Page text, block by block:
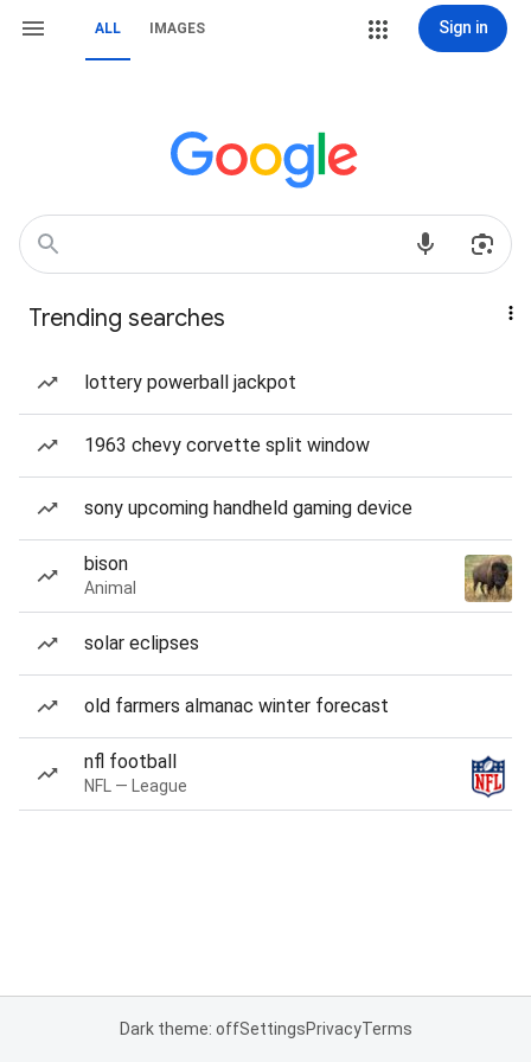
ALL IMAGES Sign in
Trending searches
lottery powerball jackpot
1963 chevy corvette split window
sony upcoming handheld gaming device
bison
Animal
solar eclipses
old farmers almanac winter forecast
nfl football
NFL — League
Dark theme: offSettingsPrivacyTerms